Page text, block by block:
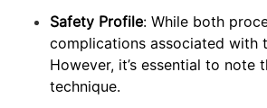
Safety Profile: While both
complications associated with
However, it’s essential to
technique.